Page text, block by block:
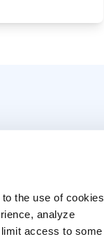
the use of cookies
analyze
access to some